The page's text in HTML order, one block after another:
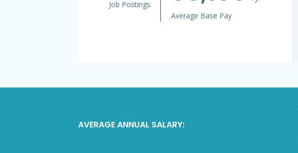
Job Postings
Average Base Pay
AVERAGE ANNUAL SALARY: